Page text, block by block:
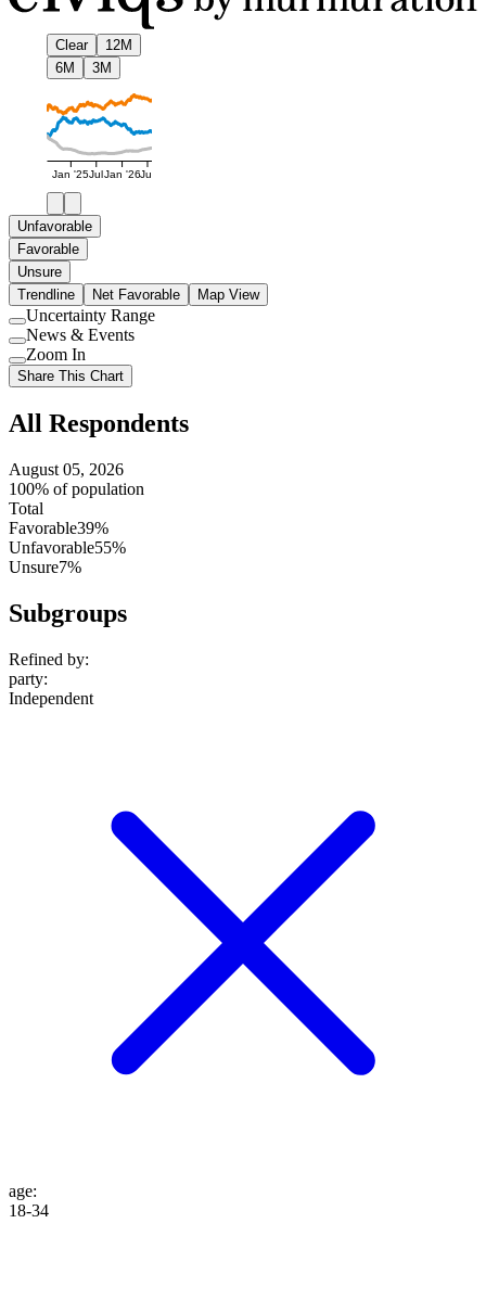
Clear
12M
6M
3M
Jan '25JulJan '26Jul
Unfavorable
Favorable
Unsure
Trendline
Net Favorable Map View
Use
setting
Uncertainty Range
Use
setting
News & Events
Use
setting
Zoom In
Share This Chart
All Respondents
August 05, 2026
100% of population
Total
Favorable39%
Unfavorable55%
Unsure7%
Subgroups
Refined by:
party:
Independent
age:
18-34